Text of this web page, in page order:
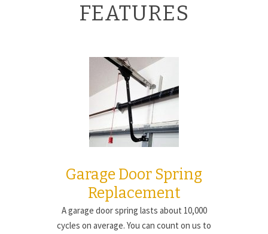
FEATURES
Garage Door Spring
Replacement
A garage door spring lasts about 10,000
cycles on average. You can count on us to